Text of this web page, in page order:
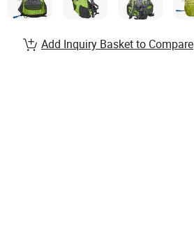
Add Inquiry Basket to Compare